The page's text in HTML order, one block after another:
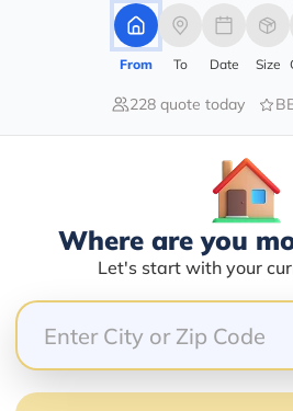
0.00%
0.00%
speed limit. Make sure the
be to and don’t have time
From To Date Size
228 quote today
Where are you
Let's start with your